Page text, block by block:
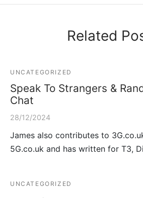
Related
UNCATEGORIZED
Speak To Strangers &
Chat
28/12/2024
James also contributes to
5G.co.uk and has written for T3,
UNCATEGORIZED